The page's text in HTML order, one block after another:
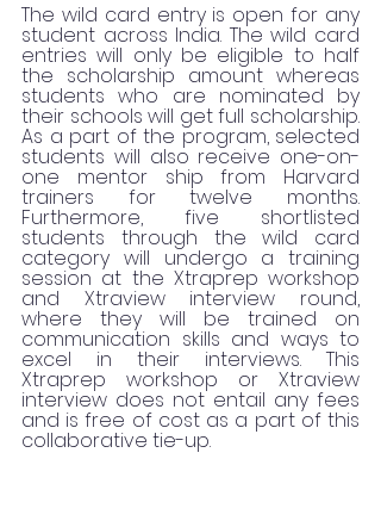
The wild card entry is open for any
student across India. The wild card
entries will only be eligible to half
the scholarship amount whereas
students who are nominated by
their schools will get full scholarship.
As a part of the program, selected
students will also receive one-on-
one mentor ship from Harvard
trainers for twelve months.
Furthermore, five shortlisted
students through the wild card
category will undergo a training
session at the Xtraprep workshop
and Xtraview interview round,
where they will be trained on
communication skills and ways to
excel in their interviews. This
Xtraprep workshop or Xtraview
interview does not entail any fees
and is free of cost as a part of this
collaborative tie-up.